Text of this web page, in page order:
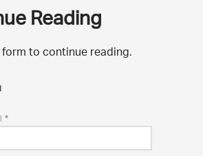
Reading
to continue reading.